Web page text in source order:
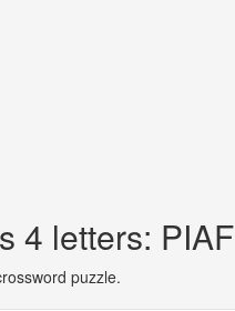
4 letters: PIAF
puzzle.